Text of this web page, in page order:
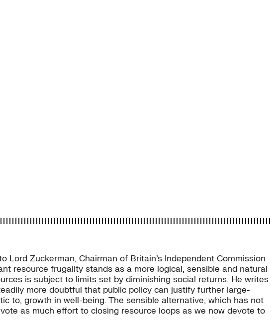
Zuckerman, Chairman of Britain’s Independent Commission
resource frugality stands as a more logical, sensible and natural
is subject to limits set by diminishing social returns. He writes
more doubtful that public policy can justify further large-
to, growth in well-being. The sensible alternative, which has not
as much effort to closing resource loops as we now devote to